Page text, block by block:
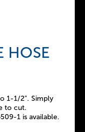
HOSE
1-1/2". Simply
to cut.
1 is available.